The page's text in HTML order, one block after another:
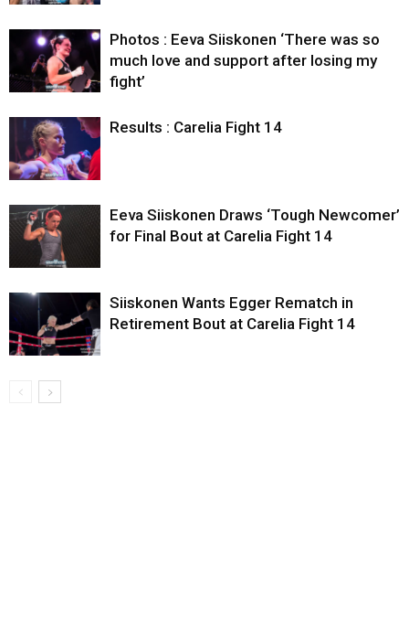
Photos : Eeva Siiskonen ‘There was so
much love and support after losing my
fight’
Results : Carelia Fight 14
Eeva Siiskonen Draws ‘Tough Newcomer’
for Final Bout at Carelia Fight 14
Siiskonen Wants Egger Rematch in
Retirement Bout at Carelia Fight 14